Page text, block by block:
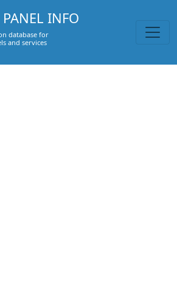
smmheart.com.html
INFO
database for
and services